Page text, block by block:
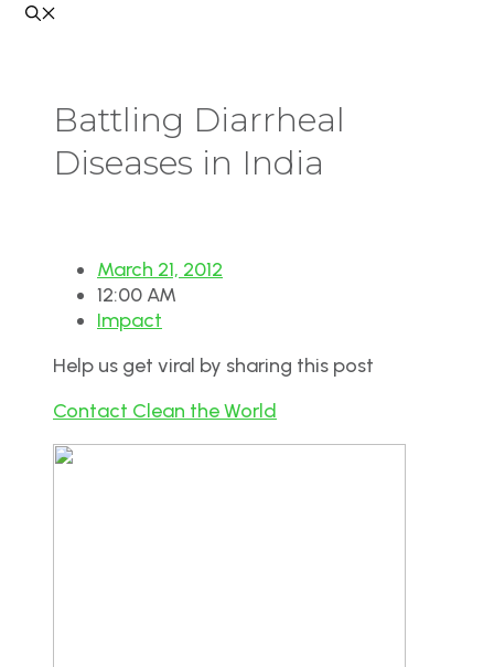
Battling Diarrheal
Diseases in India
March 21, 2012
12:00 AM
Impact
Help us get viral by sharing this post
Contact Clean the World